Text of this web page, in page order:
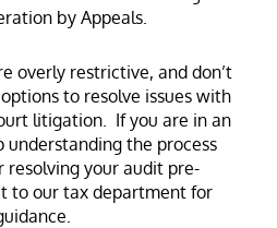
by Appeals.
overly restrictive, and don’t
to resolve issues with
litigation. If you are in an
understanding the process
resolving your audit pre-
to our tax department for